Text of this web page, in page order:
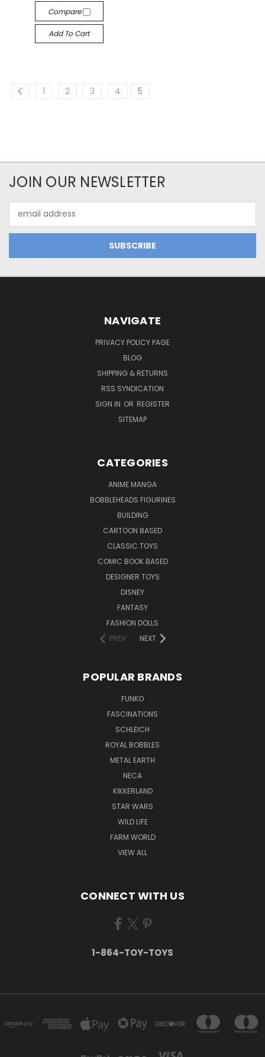
Compare
Add To Cart
1 2 3 4 5
JOIN OUR NEWSLETTER
Address
NAVIGATE
PRIVACY POLICY PAGE
BLOG
SHIPPING & RETURNS
RSS SYNDICATION
SIGN IN OR REGISTER
SITEMAP
CATEGORIES
ANIME MANGA
BOBBLEHEADS FIGURINES
BUILDING
CARTOON BASED
CLASSIC TOYS
COMIC BOOK BASED
DESIGNER TOYS
DISNEY
FANTASY
FASHION DOLLS
PREV
NEXT
POPULAR BRANDS
FUNKO
FASCINATIONS
SCHLEICH
ROYAL BOBBLES
METAL EARTH
NECA
KIKKERLAND
STAR WARS
WILD LIFE
FARM WORLD
VIEW ALL
CONNECT WITH US
1-864-TOY-TOYS